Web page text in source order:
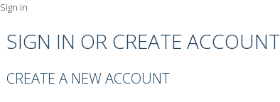
Sign in
SIGN IN OR CREATE ACCOUNT
CREATE A NEW ACCOUNT